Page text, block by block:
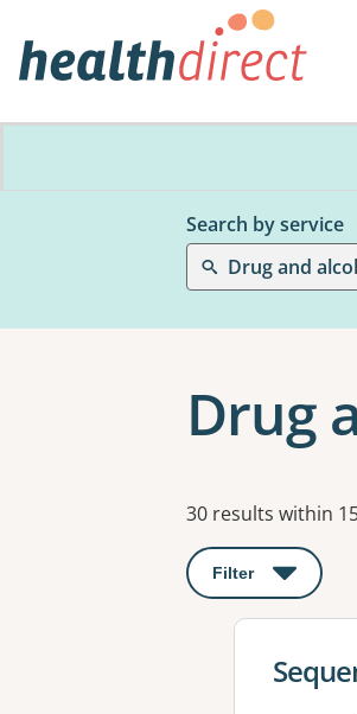
Search by service
Drug and
Drug
Results
30 results within
Filter : This will
View